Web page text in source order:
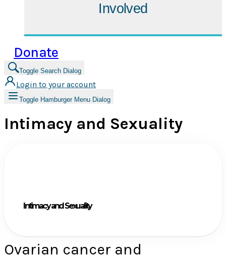
Involved
Donate
Toggle Search Dialog
Login to your account
Toggle Hamburger Menu Dialog
Intimacy and Sexuality
Intimacy and Sexuality
Ovarian cancer and